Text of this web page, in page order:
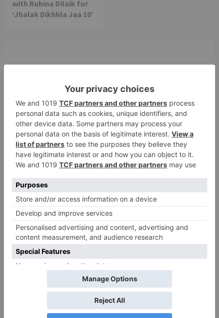
with Rubina Dilaik for
‘Jhalak Dikhhla Jaa 10’
Your email address will not be published.
fields are marked*
Comment*
Email*